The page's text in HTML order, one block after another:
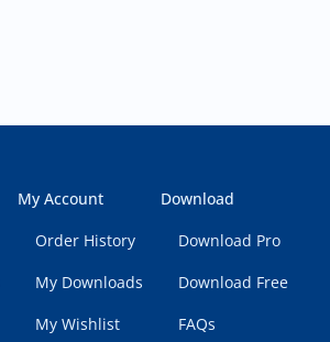
My Account
Order History
My Downloads
My Wishlist
Download
Download Pro
Download Free
FAQs